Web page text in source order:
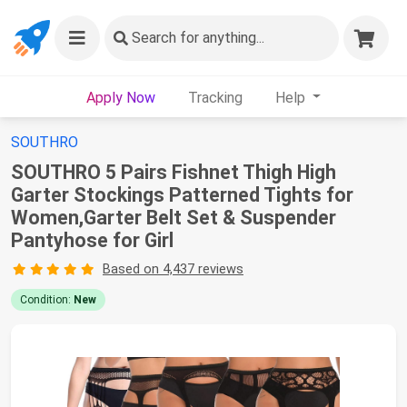
Search for anything...
Apply Now Tracking Help
SOUTHRO
SOUTHRO 5 Pairs Fishnet Thigh High
Garter Stockings Patterned Tights for
Women,Garter Belt Set & Suspender
Pantyhose for Girl
Based on 4,437 reviews
Condition: New